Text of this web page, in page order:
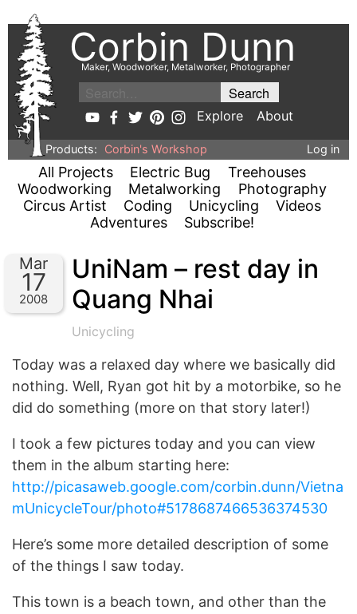
Corbin Dunn
Maker, Woodworker, Metalworker, Photographer
Explore About
Products: Corbin's Workshop Log in
All Projects Electric Bug
Treehouses
Woodworking
Metalworking
Photography
Circus Artist
Coding Unicycling
Videos
Adventures
Subscribe!
Mar
17
2008
UniNam – rest day in
Quang Nhai
Unicycling
Today was a relaxed day where we basically did
nothing. Well, Ryan got hit by a motorbike, so he
did do something (more on that story later!)
I took a few pictures today and you can view
them in the album starting here:
http://picasaweb.google.com/corbin.dunn/Vietna
mUnicycleTour/photo#5178687466536374530
Here’s some more detailed description of some
of the things I saw today.
This town is a beach town, and other than the